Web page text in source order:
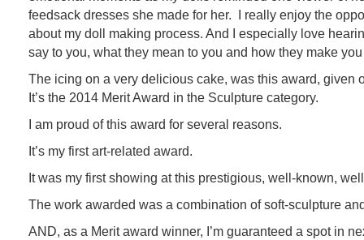
feedsack dresses she made for her. I really enjoy the
about my doll making process. And I especially love
say to you, what they mean to you and how they make
The icing on a very delicious cake, was this award, given
It’s the 2014 Merit Award in the Sculpture category.
I am proud of this award for several reasons.
It’s my first art-related award.
It was my first showing at this prestigious, well-known,
The work awarded was a combination of soft-sculpture
AND, as a Merit award winner, I’m guaranteed a spot in